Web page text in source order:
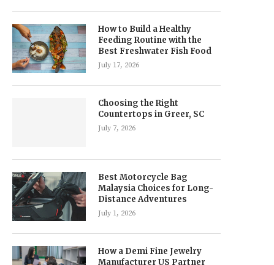
How to Build a Healthy
Feeding Routine with the
Best Freshwater Fish Food
July 17, 2026
Choosing the Right
Countertops in Greer, SC
July 7, 2026
Best Motorcycle Bag
Malaysia Choices for Long-
Distance Adventures
July 1, 2026
How a Demi Fine Jewelry
Manufacturer US Partner